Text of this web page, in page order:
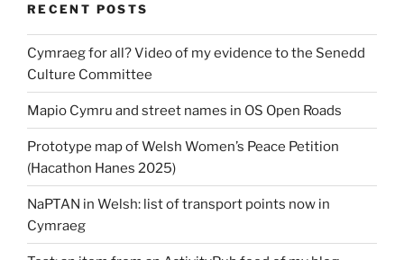
RECENT POSTS
Cymraeg for all? Video of my evidence to the Senedd
Culture Committee
Mapio Cymru and street names in OS Open Roads
Prototype map of Welsh Women’s Peace Petition
(Hacathon Hanes 2025)
NaPTAN in Welsh: list of transport points now in
Cymraeg